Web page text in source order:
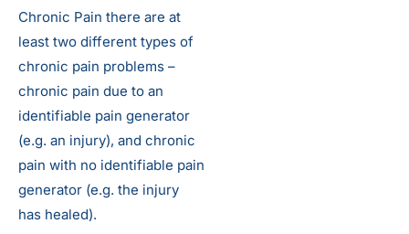
Chronic Pain there are at
least two different types of
chronic pain problems –
chronic pain due to an
identifiable pain generator
(e.g. an injury), and chronic
pain with no identifiable pain
generator (e.g. the injury
has healed).